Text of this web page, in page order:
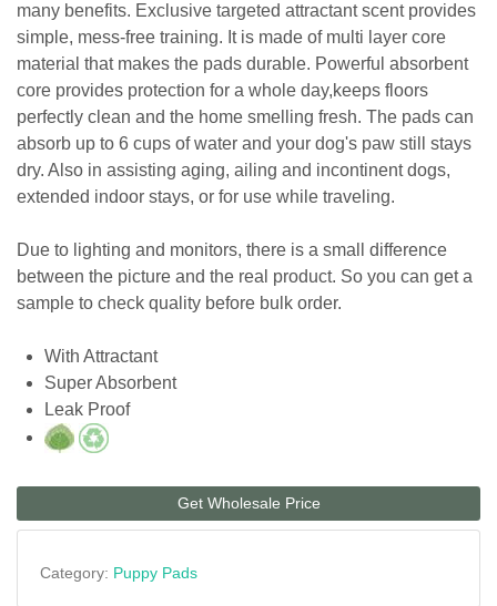
many benefits. Exclusive targeted attractant scent provides
simple, mess-free training. It is made of multi layer core
material that makes the pads durable. Powerful absorbent
core provides protection for a whole day,keeps floors
perfectly clean and the home smelling fresh. The pads can
absorb up to 6 cups of water and your dog's paw still stays
dry. Also in assisting aging, ailing and incontinent dogs,
extended indoor stays, or for use while traveling.
Due to lighting and monitors, there is a small difference
between the picture and the real product. So you can get a
sample to check quality before bulk order.
With Attractant
Super Absorbent
Leak Proof
Get Wholesale Price
Category: Puppy Pads